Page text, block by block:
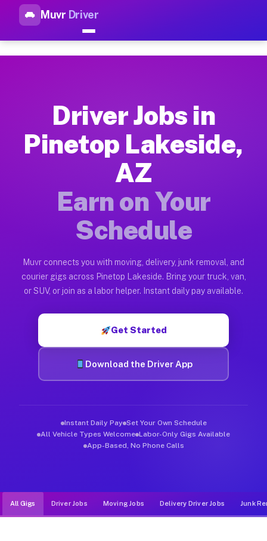
Muvr Driver
Top Driver Jobs Pinetop
How Driver Jobs Pinetop Lakeside AZ
Getting started takes five minutes. Download the Muvr
Earnings Potential for Driver Jobs Pinetop
Drivers on Muvr in Pinetop Lakeside earn between $28
Qualifying Vehicles for Driver Jobs
Almost any vehicle qualifies for work on the Muvr platform
Muvr was built specifically for drivers who move, haul, and
Driver Jobs in
Pinetop Lakeside,
AZ
Earn on Your
Schedule
Muvr connects you with moving, delivery, junk removal, and
courier gigs across Pinetop Lakeside. Bring your truck, van,
or SUV, or join as a labor helper. Instant daily pay available.
Get Started
Download the Driver App
Instant Daily Pay Set Your Own Schedule
All Vehicle Types Welcome Labor-Only Gigs Available
App-Based, No Phone Calls
All Gigs Driver Jobs Moving Jobs Delivery Driver Jobs Junk